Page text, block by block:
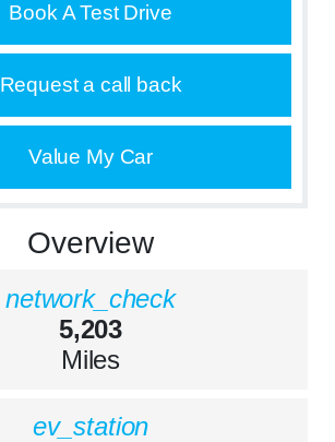
Book A Test Drive
Request a call back
Value My Car
Overview
network_check
5,203
Miles
ev_station